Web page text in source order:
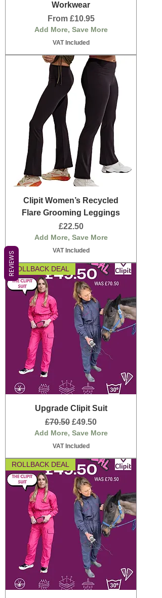
Workwear
From £10.95
Sale Price
Add More, Save More
VAT Included
Clipit Women’s Recycled
Flare Grooming Leggings
Price
£22.50
Add More, Save More
VAT Included
ROLLBACK DEAL
Upgrade Clipit Suit
Regular Price
£70.50 Sale Price
£49.50
Add More, Save More
VAT Included
ROLLBACK DEAL
REVIEWS